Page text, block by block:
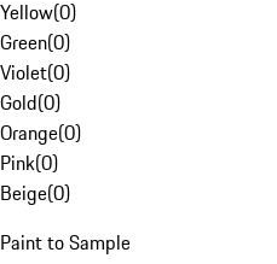
Yellow(0)
Green(0)
Violet(0)
Gold(0)
Orange(0)
Pink(0)
Beige(0)
Paint to Sample